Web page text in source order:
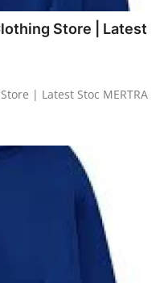
Store | Latest
| Latest Stoc MERTRA